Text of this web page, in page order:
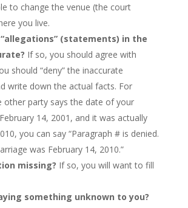
to change the venue (the court
you live.
(statements) in the
If so, you should agree with
should “deny” the inaccurate
write down the actual facts. For
other party says the date of your
14, 2001, and it was actually
you can say “Paragraph # is denied.
was February 14, 2010.”
missing? If so, you will want to fill
something unknown to you?